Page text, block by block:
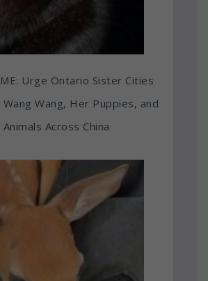
Urge Ontario Sister Cities
Wang, Her Puppies, and
Across China